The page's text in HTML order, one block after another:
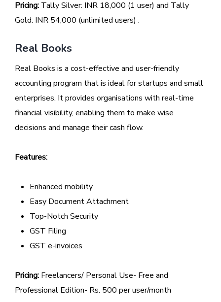
Pricing: Tally Silver: INR 18,000 (1 user) and Tally
Gold: INR 54,000 (unlimited users) .
Real Books
Real Books is a cost-effective and user-friendly
accounting program that is ideal for startups and small
enterprises. It provides organisations with real-time
financial visibility, enabling them to make wise
decisions and manage their cash flow.
Features:
Enhanced mobility
Easy Document Attachment
Top-Notch Security
GST Filing
GST e-invoices
Pricing: Freelancers/ Personal Use- Free and
Professional Edition- Rs. 500 per user/month